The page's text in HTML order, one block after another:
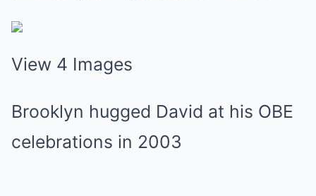
View 4 Images
Brooklyn hugged David at his OBE
celebrations in 2003